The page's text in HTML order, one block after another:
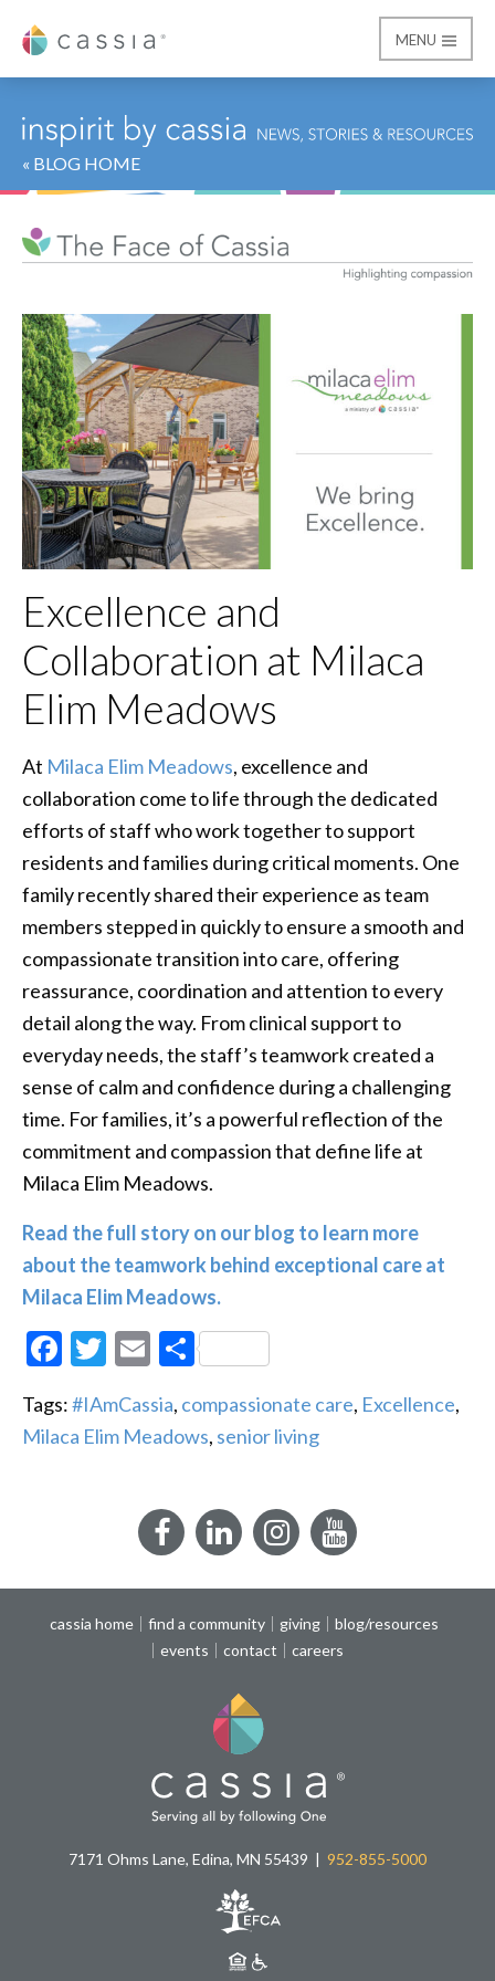
Cassia
MENU
« BLOG HOME
Excellence and
Collaboration at Milaca
Elim Meadows
At Milaca Elim Meadows, excellence and
collaboration come to life through the dedicated
efforts of staff who work together to support
residents and families during critical moments. One
family recently shared their experience as team
members stepped in quickly to ensure a smooth and
compassionate transition into care, offering
reassurance, coordination and attention to every
detail along the way. From clinical support to
everyday needs, the staff’s teamwork created a
sense of calm and confidence during a challenging
time. For families, it’s a powerful reflection of the
commitment and compassion that define life at
Milaca Elim Meadows.
Read the full story on our blog to learn more
about the teamwork behind exceptional care at
Milaca Elim Meadows.
Facebook
Twitter
EmailShare
Tags:#IAmCassia, compassionate care, Excellence,
Milaca Elim Meadows, senior living
FacebookLinkedInInstagramYouTube
cassia home find a community giving
blog/resources
events
contact careers
7171 Ohms Lane, Edina, MN 55439 952-855-5000